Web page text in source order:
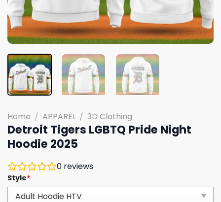
Home / APPAREL / 3D Clothing
Detroit Tigers LGBTQ Pride Night
Hoodie 2025
0 reviews
Style*